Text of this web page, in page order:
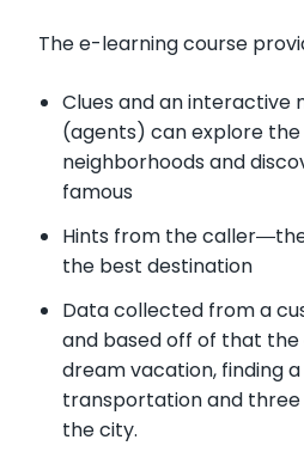
The e-learning course
Clues and an interactive
(agents) can explore the
neighborhoods and
famous
Hints from the
the best destination
Data collected from a
and based off of that
dream vacation, finding
transportation and
the city.